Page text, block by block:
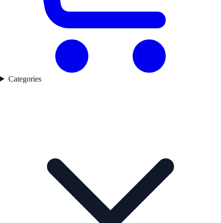
Categories